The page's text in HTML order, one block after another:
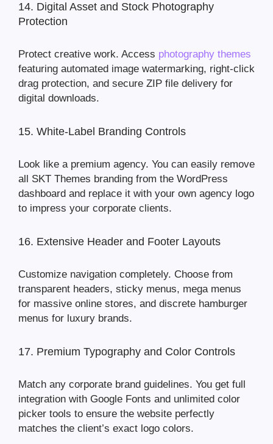
14. Digital Asset and Stock Photography
Protection
Protect creative work. Access photography themes
featuring automated image watermarking, right-click
drag protection, and secure ZIP file delivery for
digital downloads.
15. White-Label Branding Controls
Look like a premium agency. You can easily remove
all SKT Themes branding from the WordPress
dashboard and replace it with your own agency logo
to impress your corporate clients.
16. Extensive Header and Footer Layouts
Customize navigation completely. Choose from
transparent headers, sticky menus, mega menus
for massive online stores, and discrete hamburger
menus for luxury brands.
17. Premium Typography and Color Controls
Match any corporate brand guidelines. You get full
integration with Google Fonts and unlimited color
picker tools to ensure the website perfectly
matches the client’s exact logo colors.